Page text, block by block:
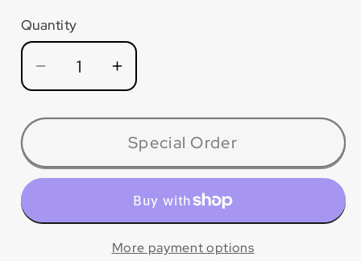
Quantity
Quantity
Decrease
quantity
for
Large
Diameter
Line™
Aluminum
Increase
quantity
for
CW1420T
Large
Diameter
Silver
Line™
Aluminum
Special Order
More payment options